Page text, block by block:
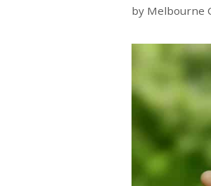
by Melbourne